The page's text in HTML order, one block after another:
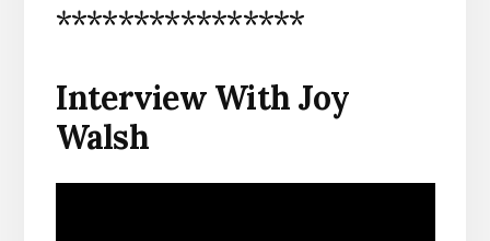
****************
Interview With Joy
Walsh